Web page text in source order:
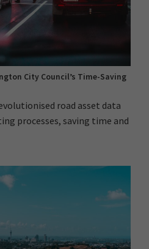
City Council’s Time-Saving
road asset data
processes, saving time and